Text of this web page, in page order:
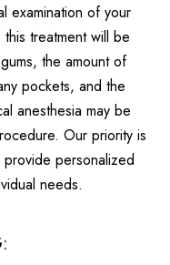
examination of your
treatment will be
the amount of
pockets, and the
anesthesia may be
Our priority is
personalized
needs.